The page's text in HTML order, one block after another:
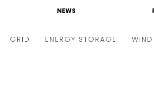
NEWS
GRID ENERGY STORAGE WIND